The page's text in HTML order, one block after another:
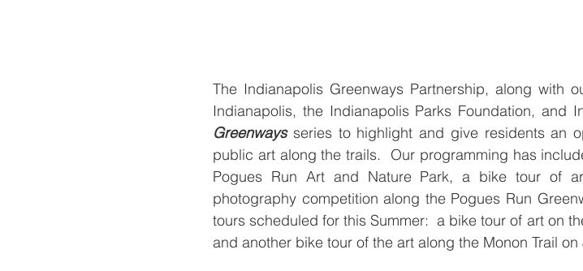
The Indianapolis Greenways Partnership, along with
Indianapolis, the Indianapolis Parks Foundation, and
Greenways series to highlight and give residents an
public art along the trails.  Our programming has
Pogues Run Art and Nature Park, a bike tour of
photography competition along the Pogues Run
tours scheduled for this Summer:  a bike tour of art on
and another bike tour of the art along the Monon Trail on